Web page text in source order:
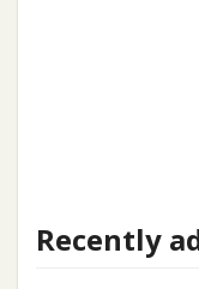
Recently